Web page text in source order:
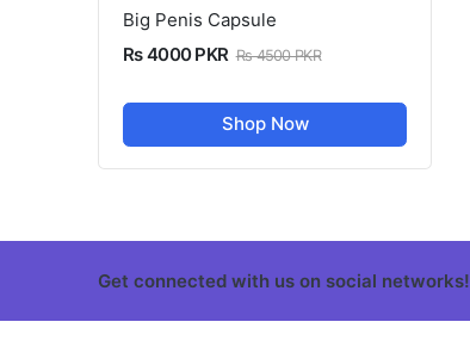
Big Penis Capsule
Rs 4000 PKR Rs 4500 PKR
Shop Now
Get connected with us on social networks!